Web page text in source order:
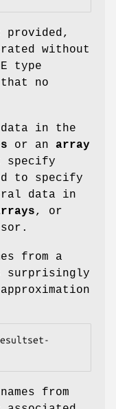
provided,
without
type
no
in the
or an array
specify
to specify
data in
, or
from a
surprisingly
from